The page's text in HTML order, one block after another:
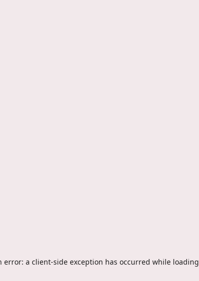
error: a client-side exception has occurred while loading